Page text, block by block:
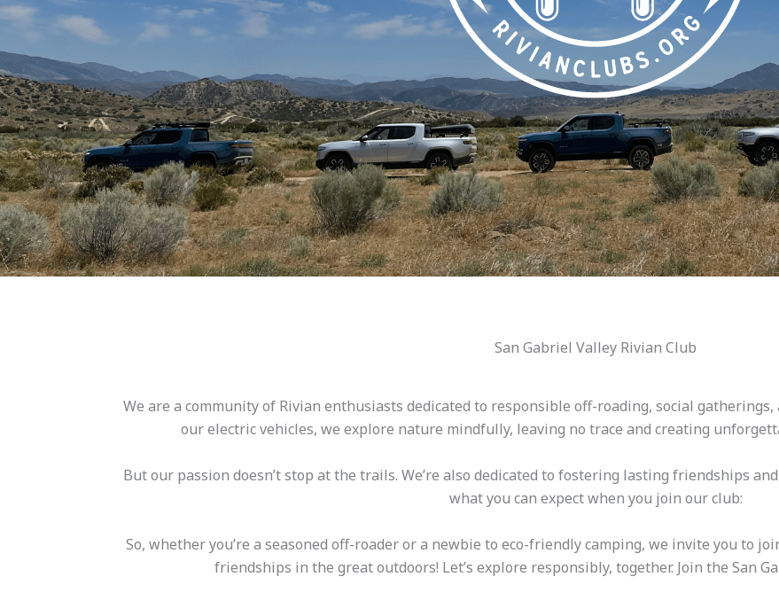
San Gabriel Valley Rivian Club
We are a community of Rivian enthusiasts dedicated to responsible off-roading, social
our electric vehicles, we explore nature mindfully, leaving no trace and creating
But our passion doesn’t stop at the trails. We’re also dedicated to fostering lasting friendships
what you can expect when you join our club:
So, whether you’re a seasoned off-roader or a newbie to eco-friendly camping, we invite you to
friendships in the great outdoors! Let’s explore responsibly, together. Join the San